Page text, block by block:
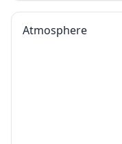
Atmosphere